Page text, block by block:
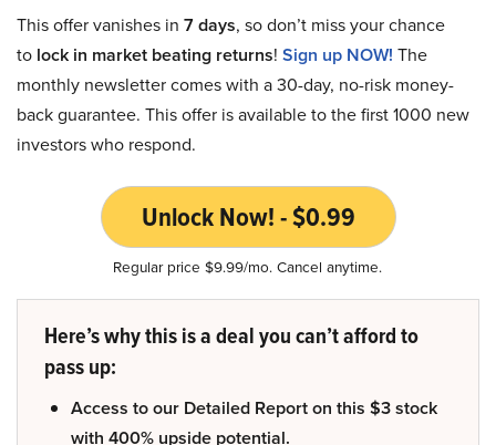
This offer vanishes in 7 days, so don’t miss your chance
to lock in market beating returns! Sign up NOW! The
monthly newsletter comes with a 30-day, no-risk money-
back guarantee. This offer is available to the first 1000 new
investors who respond.
Unlock Now! - $0.99
Regular price $9.99/mo. Cancel anytime.
Here’s why this is a deal you can’t afford to
pass up:
Access to our Detailed Report on this $3 stock
with 400% upside potential.